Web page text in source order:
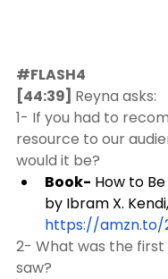
#FLASH4
[44:39] Reyna asks:
1- If you had to
resource to our
would it be?
Book- How to
by Ibram X. Kendi,
https://amzn.to/
2- What was the first
saw?